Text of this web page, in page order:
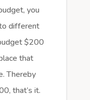
you
different
$200
that
Thereby
that’s it.